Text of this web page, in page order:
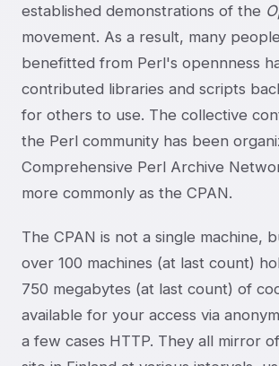
established demonstrations of the
movement. As a result, many
benefitted from Perl's opennness
contributed libraries and scripts
for others to use. The collective
the Perl community has been
Comprehensive Perl Archive
more commonly as the CPAN.
The CPAN is not a single machine,
over 100 machines (at last count)
750 megabytes (at last count) of
available for your access via
a few cases HTTP. They all mirror